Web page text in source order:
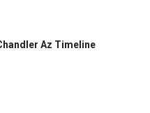
Az Timeline